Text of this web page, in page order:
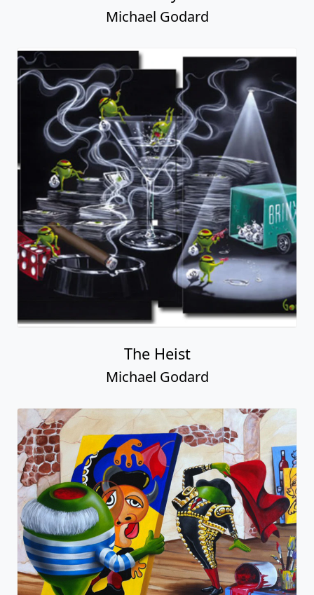
Michael Godard
The Heist
Michael Godard